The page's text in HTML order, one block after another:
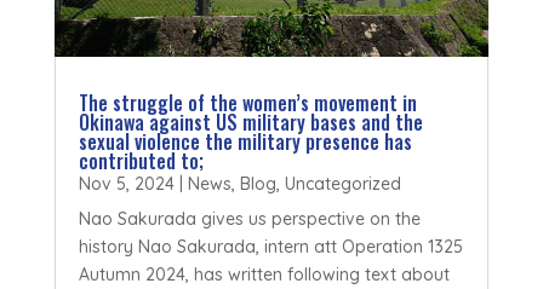
The struggle of the women’s movement in
Okinawa against US military bases and the
sexual violence the military presence has
contributed to;
Nov 5, 2024| News, Blog, Uncategorized
Nao Sakurada gives us perspective on the
history Nao Sakurada, intern att Operation 1325
Autumn 2024, has written following text about